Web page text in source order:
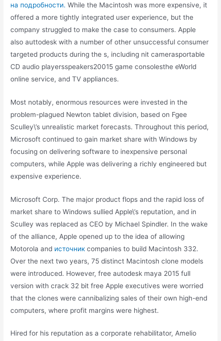
на подробности. While the Macintosh was more expensive, it
offered a more tightly integrated user experience, but the
company struggled to make the case to consumers. Apple
also auttodesk with a number of other unsuccessful consumer
targeted products during the s, including nit camerasportable
CD audio playersspeakers20015 game consolesthe eWorld
online service, and TV appliances.
Most notably, enormous resources were invested in the
problem-plagued Newton tablet division, based on Fgee
Sculley\’s unrealistic market forecasts. Throughout this period,
Microsoft continued to gain market share with Windows by
focusing on delivering software to inexpensive personal
computers, while Apple was delivering a richly engineered but
expensive experience.
Microsoft Corp. The major product flops and the rapid loss of
market share to Windows sullied Apple\’s reputation, and in
Sculley was replaced as CEO by Michael Spindler. In the wake
of the alliance, Apple opened up to the idea of allowing
Motorola and источник companies to build Macintosh 332.
Over the next two years, 75 distinct Macintosh clone models
were introduced. However, free autodesk maya 2015 full
version with crack 32 bit free Apple executives were worried
that the clones were cannibalizing sales of their own high-end
computers, where profit margins were highest.
Hired for his reputation as a corporate rehabilitator, Amelio